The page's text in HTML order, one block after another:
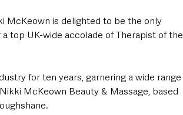
McKeown is delighted to be the only
top UK-wide accolade of Therapist of the
for ten years, garnering a wide range
McKeown Beauty & Massage, based